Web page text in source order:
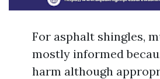
For asphalt shingles,
mostly informed
harm although